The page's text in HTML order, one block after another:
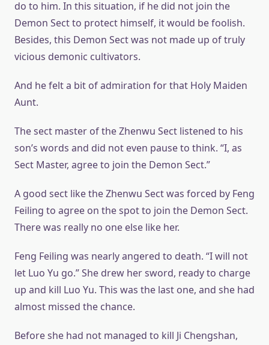
do to him. In this situation, if he did not join the
Demon Sect to protect himself, it would be foolish.
Besides, this Demon Sect was not made up of truly
vicious demonic cultivators.
And he felt a bit of admiration for that Holy Maiden
Aunt.
The sect master of the Zhenwu Sect listened to his
son’s words and did not even pause to think. “I, as
Sect Master, agree to join the Demon Sect.”
A good sect like the Zhenwu Sect was forced by Feng
Feiling to agree on the spot to join the Demon Sect.
There was really no one else like her.
Feng Feiling was nearly angered to death. “I will not
let Luo Yu go.” She drew her sword, ready to charge
up and kill Luo Yu. This was the last one, and she had
almost missed the chance.
Before she had not managed to kill Ji Chengshan,